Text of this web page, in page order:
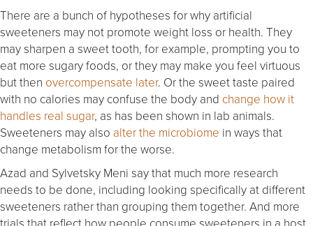
There are a bunch of hypotheses for why artificial
sweeteners may not promote weight loss or health. They
may sharpen a sweet tooth, for example, prompting you to
eat more sugary foods, or they may make you feel virtuous
but then overcompensate later. Or the sweet taste paired
with no calories may confuse the body and change how it
handles real sugar, as has been shown in lab animals.
Sweeteners may also alter the microbiome in ways that
change metabolism for the worse.
Azad and Sylvetsky Meni say that much more research
needs to be done, including looking specifically at different
sweeteners rather than grouping them together. And more
trials that reflect how people consume sweeteners in a host